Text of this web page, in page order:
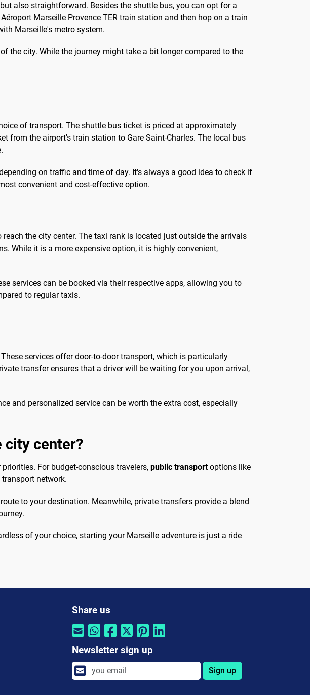
also straightforward. Besides the shuttle bus, you can opt for a
Marseille Provence TER train station and then hop on a train
Marseille's metro system.
the city. While the journey might take a bit longer compared to the
of transport. The shuttle bus ticket is priced at approximately
from the airport's train station to Gare Saint-Charles. The local bus
on traffic and time of day. It's always a good idea to check if
convenient and cost-effective option.
the city center. The taxi rank is located just outside the arrivals
While it is a more expensive option, it is highly convenient,
services can be booked via their respective apps, allowing you to
to regular taxis.
services offer door-to-door transport, which is particularly
transfer ensures that a driver will be waiting for you upon arrival,
and personalized service can be worth the extra cost, especially
city center?
For budget-conscious travelers, public transportoptions like
network.
to your destination. Meanwhile, private transfers provide a blend
of your choice, starting your Marseille adventure is just a ride
Share us
Newsletter sign up
Sign up